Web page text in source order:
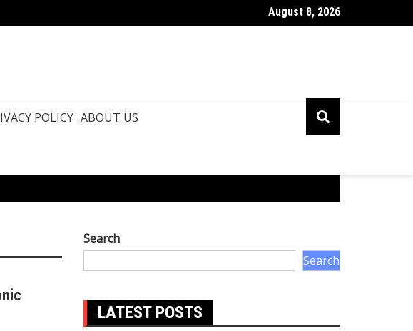
Agastya Nanda Net Worth: How Rich is Amitabh Bachchan’s Grandson?
August 8, 2026
POLICY ABOUT US
Search
Search
LATEST POSTS